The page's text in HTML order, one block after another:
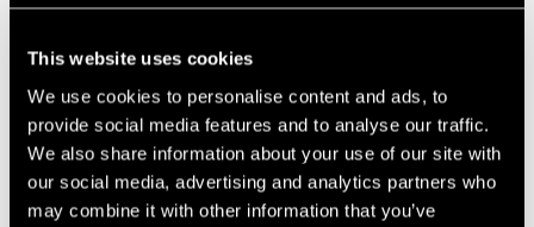
This website uses cookies
We use cookies to personalise content and ads, to
provide social media features and to analyse our traffic.
We also share information about your use of our site with
our social media, advertising and analytics partners who
may combine it with other information that you’ve
Where can I pick up my Microlino?
Is there a leasing option available for the
Microlino?